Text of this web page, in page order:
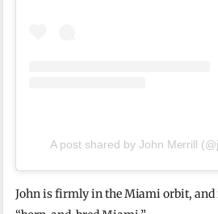
A post shared by John Merrill
John is firmly in the Miami orbit, and